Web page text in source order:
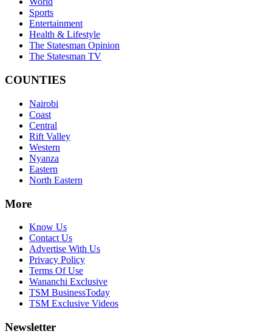
Sports
Entertainment
Health & Lifestyle
The Statesman Opinion
The Statesman TV
COUNTIES
Nairobi
Coast
Central
Rift Valley
Western
Nyanza
Eastern
North Eastern
More
Know Us
Contact Us
Advertise With Us
Privacy Policy
Terms Of Use
Wananchi Exclusive
TSM BusinessToday
TSM Exclusive Videos
Newsletter